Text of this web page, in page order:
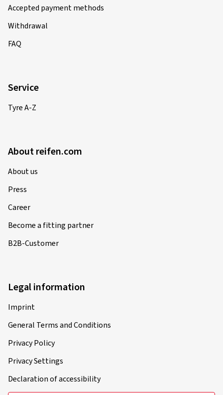
Accepted payment methods
Withdrawal
FAQ
Service
Tyre A-Z
About reifen.com
About us
Press
Career
Become a fitting partner
B2B-Customer
Legal information
Imprint
General Terms and Conditions
Privacy Policy
Privacy Settings
Declaration of accessibility